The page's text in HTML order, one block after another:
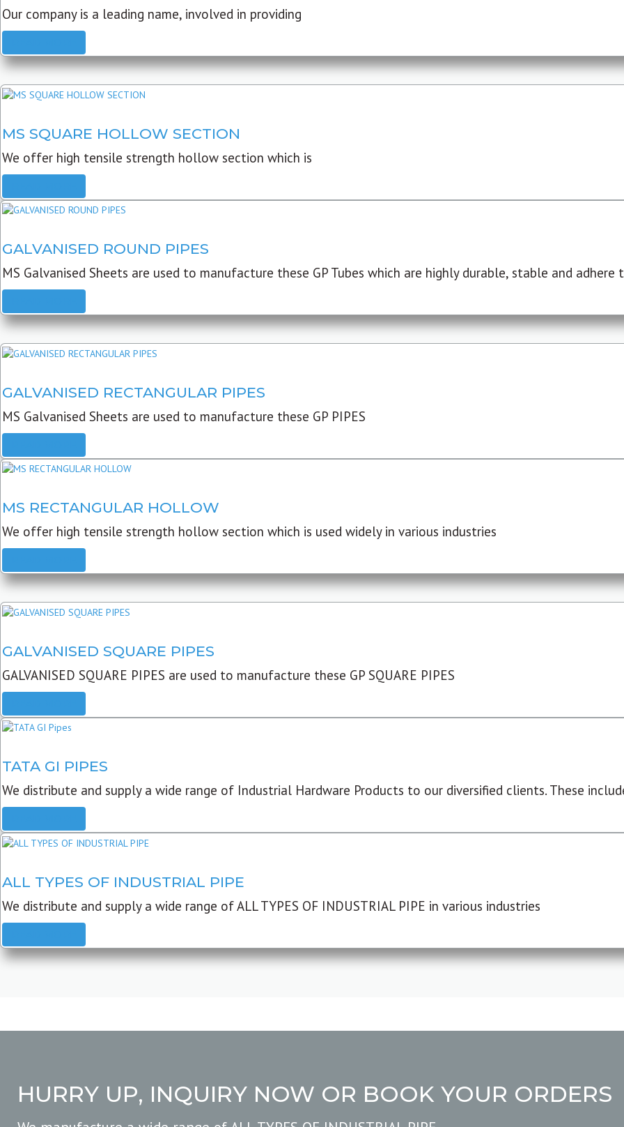
Our company is a leading name, involved in providing
MS SQUARE HOLLOW SECTION
We offer high tensile strength hollow section which is
GALVANISED ROUND PIPES
MS Galvanised Sheets are used to manufacture these GP Tubes which are highly durable, stable and
GALVANISED RECTANGULAR PIPES
MS Galvanised Sheets are used to manufacture these GP PIPES
MS RECTANGULAR HOLLOW
We offer high tensile strength hollow section which is used widely in various industries
GALVANISED SQUARE PIPES
GALVANISED SQUARE PIPES are used to manufacture these GP SQUARE PIPES
TATA GI PIPES
We distribute and supply a wide range of Industrial Hardware Products to our diversified clients. These
ALL TYPES OF INDUSTRIAL PIPE
We distribute and supply a wide range of ALL TYPES OF INDUSTRIAL PIPE in various industries
HURRY UP, INQUIRY NOW OR BOOK YOUR ORDERS